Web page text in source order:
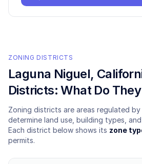
ZONING DISTRICTS
Laguna Niguel,
Districts: What Do
Zoning districts are areas regulated
determine land use, building types,
Each district below shows its zone
permits.